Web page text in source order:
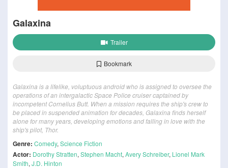
Galaxina
Trailer
Bookmark
Galaxina is a lifelike, voluptuous android who is assigned to oversee the
operations of an intergalactic Space Police cruiser captained by
incompetent Cornelius Butt. When a mission requires the ship's crew to
be placed in suspended animation for decades, Galaxina finds herself
alone for many years, developing emotions and falling in love with the
ship's pilot, Thor.
Genre: Comedy, Science Fiction
Actor: Dorothy Stratten, Stephen Macht, Avery Schreiber, Lionel Mark
Smith, J.D. Hinton